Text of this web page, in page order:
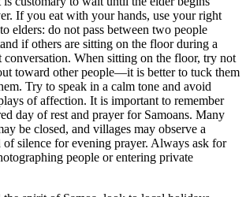
If you eat with your hands, use your right
elders: do not pass between two people
if others are sitting on the floor during a
conversation. When sitting on the floor, try not
toward other people—it is better to tuck them
Try to speak in a calm tone and avoid
of affection. It is important to remember
day of rest and prayer for Samoans. Many
be closed, and villages may observe a
silence for evening prayer. Always ask for
people or entering private